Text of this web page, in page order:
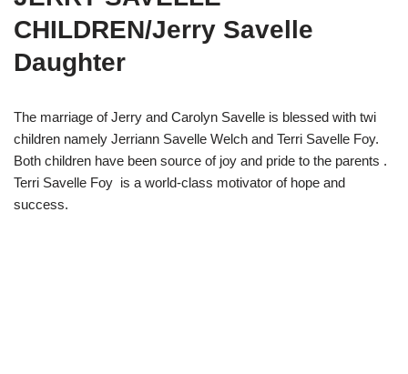
CHILDREN/Jerry Savelle
Daughter
The marriage of Jerry and Carolyn Savelle is blessed with twi
children namely Jerriann Savelle Welch and Terri Savelle Foy.
Both children have been source of joy and pride to the parents .
Terri Savelle Foy is a world-class motivator of hope and
success.